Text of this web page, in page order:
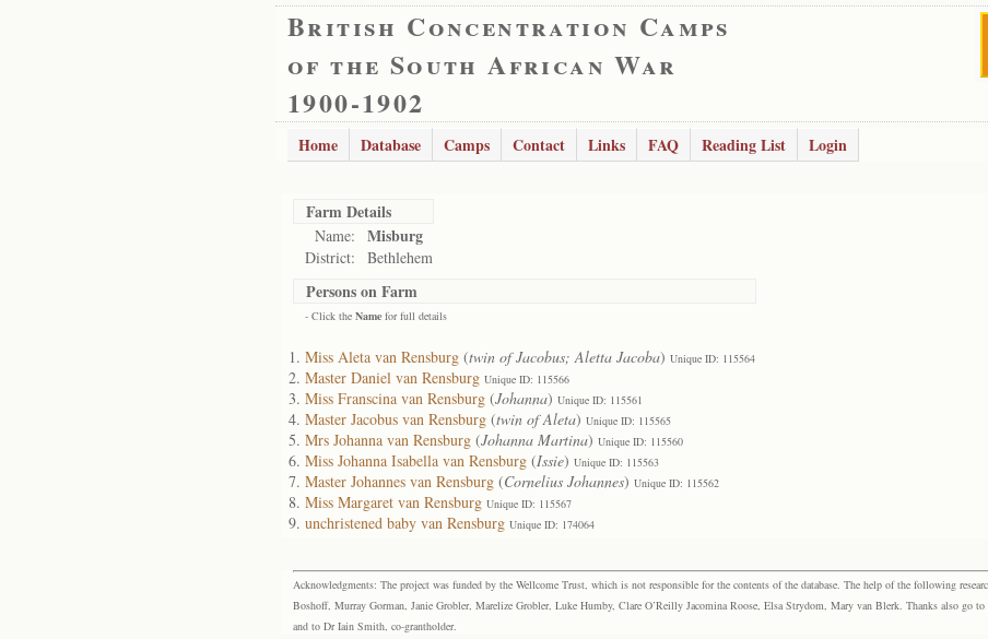
British Concentration Camps
of the South African War
1900-1902
Home Database Camps Contact Links FAQ Reading List Login
Farm Details
Name: Misburg
District: Bethlehem
Persons on Farm
- Click the Name for full details
Miss Aleta van Rensburg (twin of Jacobus; Aletta Jacoba) Unique ID: 115564
Master Daniel van Rensburg Unique ID: 115566
Miss Franscina van Rensburg (Johanna) Unique ID: 115561
Master Jacobus van Rensburg (twin of Aleta) Unique ID: 115565
Mrs Johanna van Rensburg (Johanna Martina) Unique ID: 115560
Miss Johanna Isabella van Rensburg (Issie) Unique ID: 115563
Master Johannes van Rensburg (Cornelius Johannes) Unique ID: 115562
Miss Margaret van Rensburg Unique ID: 115567
unchristened baby van Rensburg Unique ID: 174064
Acknowledgments: The project was funded by the Wellcome Trust, which is not responsible for the contents of the database. The help of the following
Boshoff, Murray Gorman, Janie Grobler, Marelize Grobler, Luke Humby, Clare O’Reilly Jacomina Roose, Elsa Strydom, Mary van Blerk. Thanks also go
and to Dr Iain Smith, co-grantholder.